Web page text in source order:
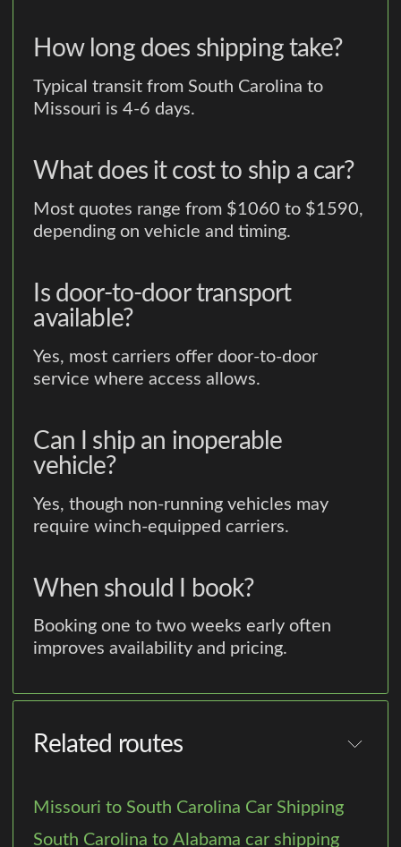
How long does shipping take?
Typical transit from South Carolina to
Missouri is 4-6 days.
What does it cost to ship a car?
Most quotes range from $1060 to $1590,
depending on vehicle and timing.
Is door-to-door transport
available?
Yes, most carriers offer door-to-door
service where access allows.
Can I ship an inoperable
vehicle?
Yes, though non-running vehicles may
require winch-equipped carriers.
When should I book?
Booking one to two weeks early often
improves availability and pricing.
Related routes
Missouri to South Carolina Car Shipping
South Carolina to Alabama car shipping